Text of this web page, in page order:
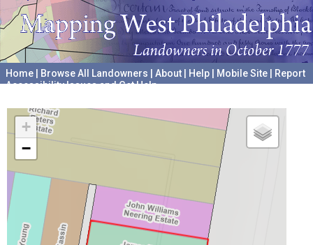
Home Browse All Landowners About Help Mobile Site
Report
Accessibility Issues and Get Help
+
−